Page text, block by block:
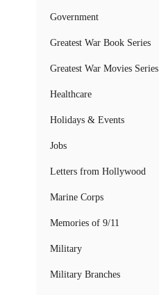
Government
Greatest War Book Series
Greatest War Movies Series
Healthcare
Holidays & Events
Jobs
Letters from Hollywood
Marine Corps
Memories of 9/11
Military
Military Branches